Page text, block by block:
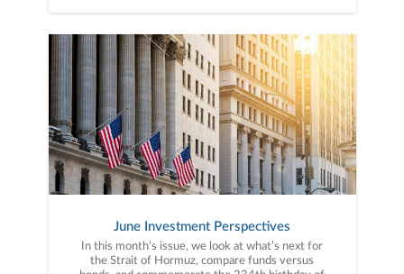
June Investment Perspectives
In this month’s issue, we look at what’s next for
the Strait of Hormuz, compare funds versus